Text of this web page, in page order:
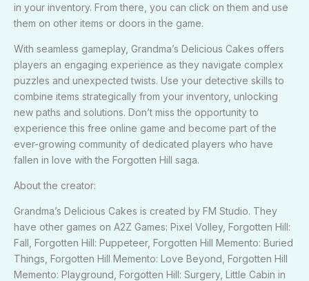
in your inventory. From there, you can click on them and use
them on other items or doors in the game.
With seamless gameplay, Grandma’s Delicious Cakes offers
players an engaging experience as they navigate complex
puzzles and unexpected twists. Use your detective skills to
combine items strategically from your inventory, unlocking
new paths and solutions. Don’t miss the opportunity to
experience this free online game and become part of the
ever-growing community of dedicated players who have
fallen in love with the Forgotten Hill saga.
About the creator:
Grandma’s Delicious Cakes is created by FM Studio. They
have other games on A2Z Games: Pixel Volley, Forgotten Hill:
Fall, Forgotten Hill: Puppeteer, Forgotten Hill Memento: Buried
Things, Forgotten Hill Memento: Love Beyond, Forgotten Hill
Memento: Playground, Forgotten Hill: Surgery, Little Cabin in